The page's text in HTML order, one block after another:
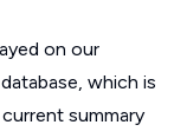
on our
which is
summary